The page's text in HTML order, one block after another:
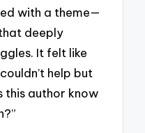
with a theme—
deeply
It felt like
help but
this author know